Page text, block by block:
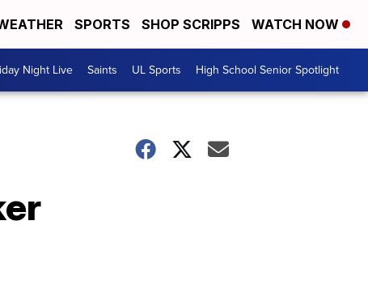
SPORTS SHOP SCRIPPS WATCH NOW
Night Live Saints UL Sports High School Senior Spotlight